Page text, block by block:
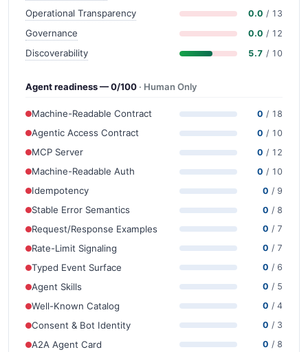
Operational Transparency 0.0 / 13
Governance 0.0 / 12
Discoverability 5.7 / 10
Agent readiness — 0/100 · Human Only
Machine-Readable Contract 0 / 18
Agentic Access Contract 0 / 10
MCP Server 0 / 12
Machine-Readable Auth 0 / 10
Idempotency 0 / 9
Stable Error Semantics 0 / 8
Request/Response Examples 0 / 7
Rate-Limit Signaling 0 / 7
Typed Event Surface 0 / 6
Agent Skills 0 / 5
Well-Known Catalog 0 / 4
Consent & Bot Identity 0 / 3
A2A Agent Card 0 / 8